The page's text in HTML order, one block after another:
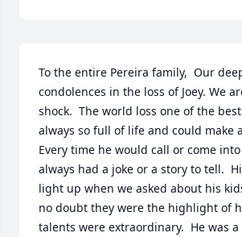
To the entire Pereira family,  Our
condolences in the loss of Joey. We
shock.  The world loss one of the
always so full of life and could make
Every time he would call or come
always had a joke or a story to tell.
light up when we asked about his
no doubt they were the highlight of
talents were extraordinary.  He was